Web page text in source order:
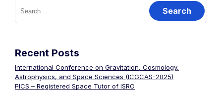
Recent Posts
International Conference on Gravitation, Cosmology,
Astrophysics, and Space Sciences (ICGCAS-2025)
PICS – Registered Space Tutor of ISRO